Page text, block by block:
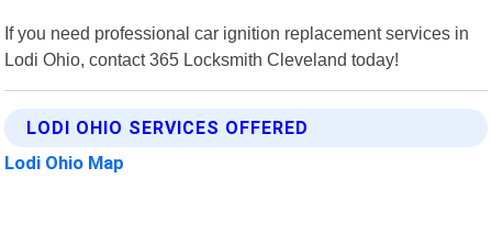
If you need professional car ignition replacement services in
Lodi Ohio, contact 365 Locksmith Cleveland today!
LODI OHIO SERVICES OFFERED
Lodi Ohio Map